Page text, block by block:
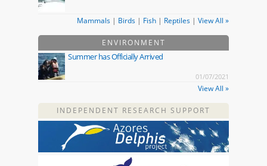
Mammals | Birds | Fish | Reptiles | View All »
ENVIRONMENT
Summer has Officially Arrived
01/07/2021
View All »
INDEPENDENT RESEARCH SUPPORT